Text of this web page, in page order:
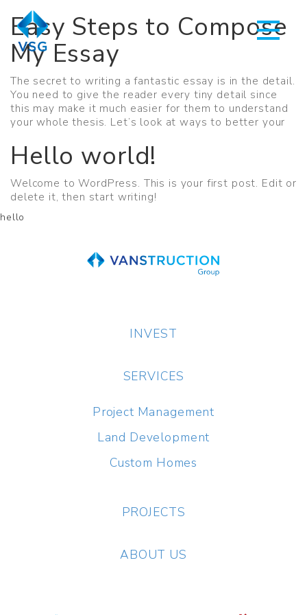
Easy Steps to Compose
My Essay
The secret to writing a fantastic essay is in the detail.
You need to give the reader every tiny detail since
this may make it much easier for them to understand
your whole thesis. Let’s look at ways to better your
Hello world!
Welcome to WordPress. This is your first post. Edit or
delete it, then start writing!
hello
INVEST
SERVICES
Project Management
Land Development
Custom Homes
PROJECTS
ABOUT US